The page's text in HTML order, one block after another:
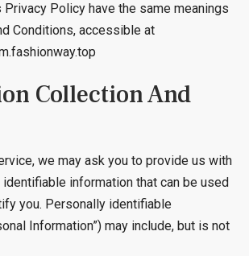
Policy have the same meanings
Conditions, accessible at
Collection And
we may ask you to provide us with
information that can be used
you. Personally identifiable
Information”) may include, but is not